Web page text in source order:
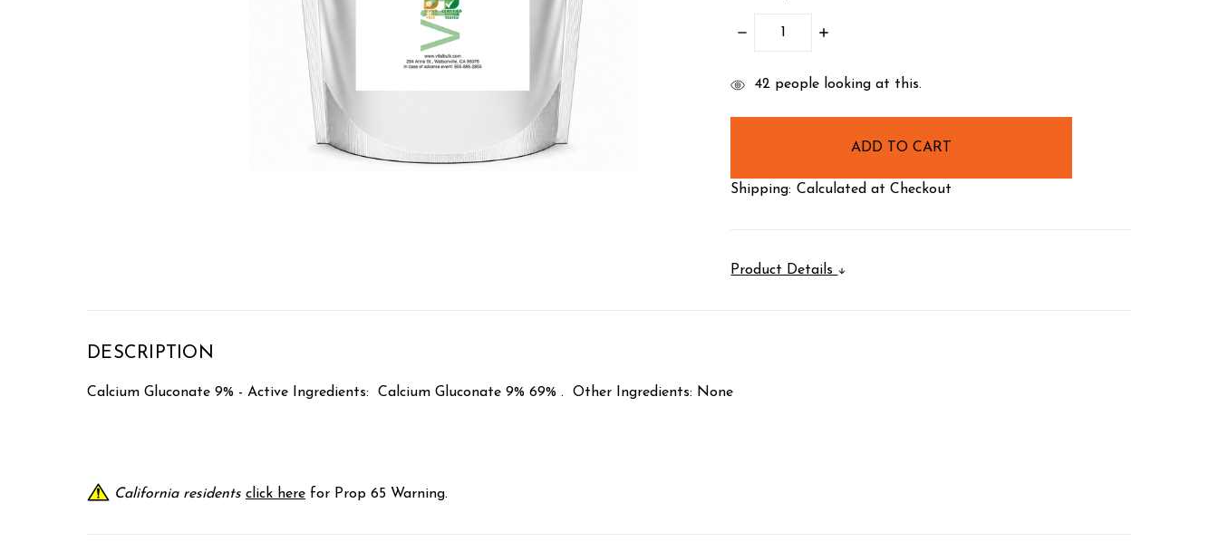
DECREASE
INCREASE
items
42 people looking at this.
Shipping: Calculated at Checkout
Product Details
DESCRIPTION
Calcium Gluconate 9% - Active Ingredients: Calcium Gluconate 9% 69% . Other Ingredients: None
California residents click here for Prop 65 Warning.